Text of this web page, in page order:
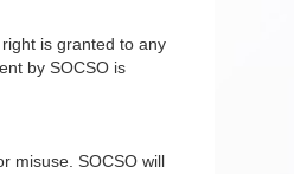
is granted to any
by SOCSO is
misuse. SOCSO will